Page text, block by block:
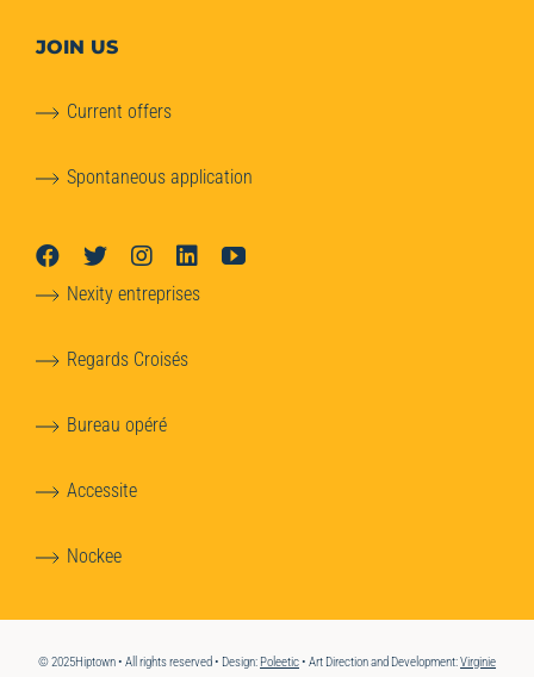
JOIN US
Current offers
Spontaneous application
Nexity entreprises
Regards Croisés
Bureau opéré
Accessite
Nockee
© 2025Hiptown • All rights reserved • Design: Poleetic• Art Direction and Development:Virginie